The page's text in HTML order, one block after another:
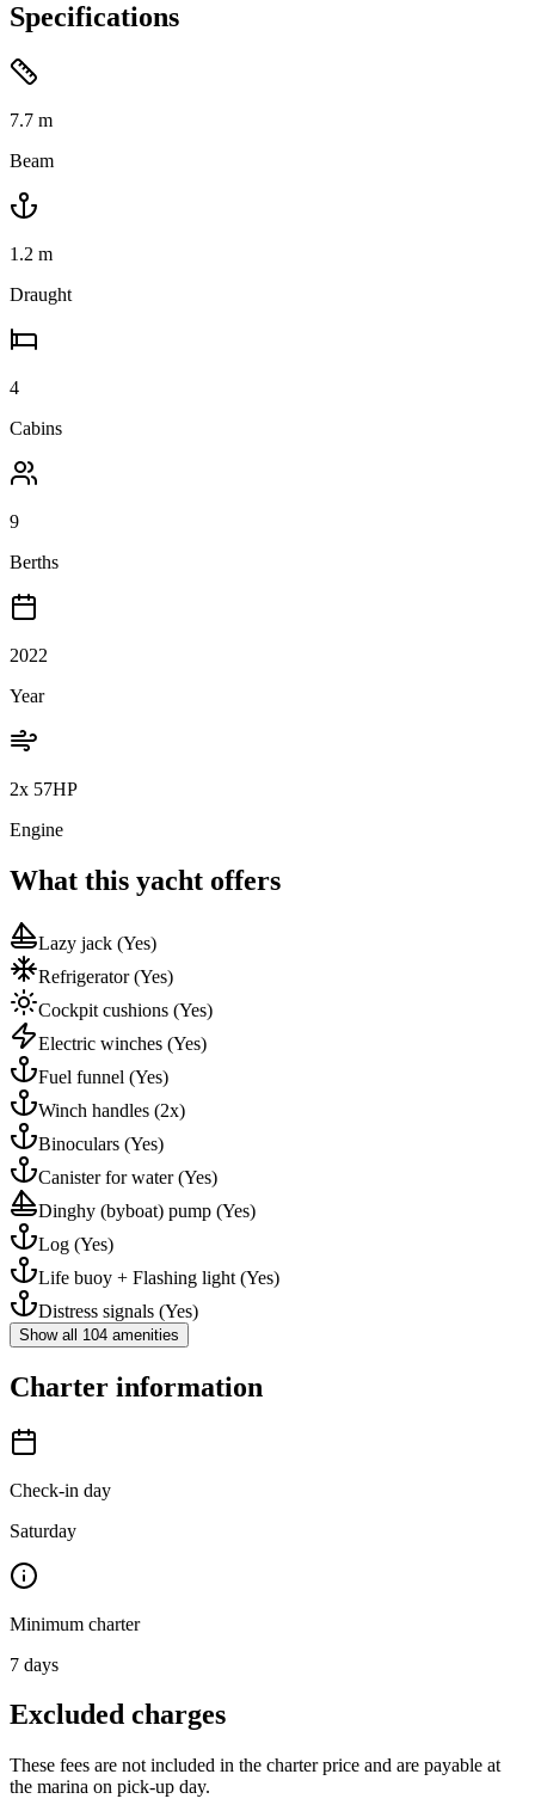
Specifications
7.7 m
Beam
1.2 m
Draught
4
Cabins
9
Berths
2022
Year
2x 57HP
Engine
What this yacht offers
Lazy jack (Yes)
Refrigerator(Yes)
Cockpit cushions (Yes)
Electric winches (Yes)
Fuel funnel (Yes)
Winch handles (2x)
Binoculars (Yes)
Canister for water(Yes)
Dinghy (byboat) pump (Yes)
Log (Yes)
Life buoy + Flashing light (Yes)
Distress signals (Yes)
Show all 104 amenities
Charter information
Check-in day
Saturday
Minimum charter
7 days
Excluded charges
These fees are not included in the charter price and are payable at
the marina on pick-up day.